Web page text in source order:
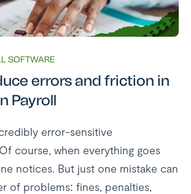
SOFTWARE
errors and friction in
Payroll
error-sensitive
course, when everything goes
notices. But just one mistake can
of problems: fines, penalties,